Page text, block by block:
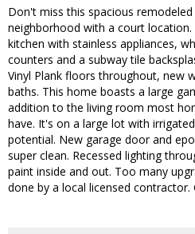
Don't miss this spacious
neighborhood with a court
kitchen with stainless appliances,
counters and a subway tile
Vinyl Plank floors throughout, new
baths. This home boasts a large
addition to the living room most
have. It's on a large lot with
potential. New garage door and
super clean. Recessed lighting
paint inside and out. Too many
done by a local licensed contractor.